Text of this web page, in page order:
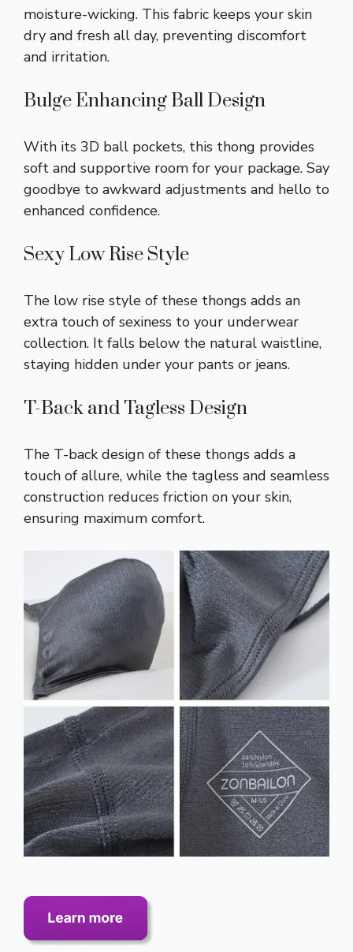
moisture-wicking. This fabric keeps your skin
dry and fresh all day, preventing discomfort
and irritation.
Bulge Enhancing Ball Design
With its 3D ball pockets, this thong provides
soft and supportive room for your package. Say
goodbye to awkward adjustments and hello to
enhanced confidence.
Sexy Low Rise Style
The low rise style of these thongs adds an
extra touch of sexiness to your underwear
collection. It falls below the natural waistline,
staying hidden under your pants or jeans.
T-Back and Tagless Design
The T-back design of these thongs adds a
touch of allure, while the tagless and seamless
construction reduces friction on your skin,
ensuring maximum comfort.